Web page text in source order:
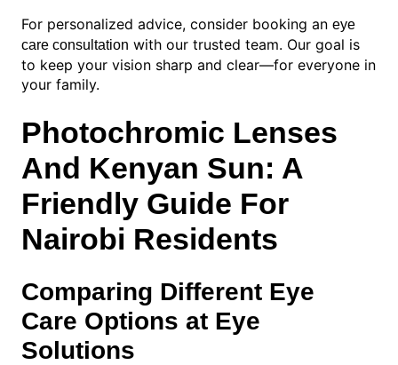
For personalized advice, consider booking an eye
care consultation with our trusted team. Our goal is
to keep your vision sharp and clear—for everyone in
your family.
Photochromic Lenses
And Kenyan Sun: A
Friendly Guide For
Nairobi Residents
Comparing Different Eye
Care Options at Eye
Solutions